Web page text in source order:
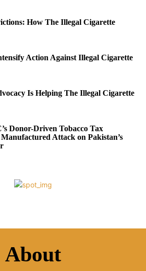
How The Illegal Cigarette
Action Against Illegal Cigarette
Is Helping The Illegal Cigarette
Donor-Driven Tobacco Tax
Attack on Pakistan’s
About